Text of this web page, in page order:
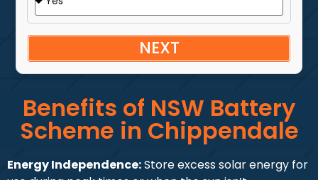
NEXT
Benefits of NSW Battery
Scheme in Chippendale
Energy Independence:Store excess solar energy for